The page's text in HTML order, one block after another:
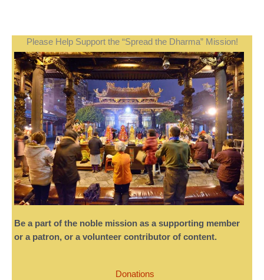
Please Help Support the “Spread the Dharma” Mission!
Be a part of the noble mission as a supporting member
or a patron, or a volunteer contributor of content.
Donations